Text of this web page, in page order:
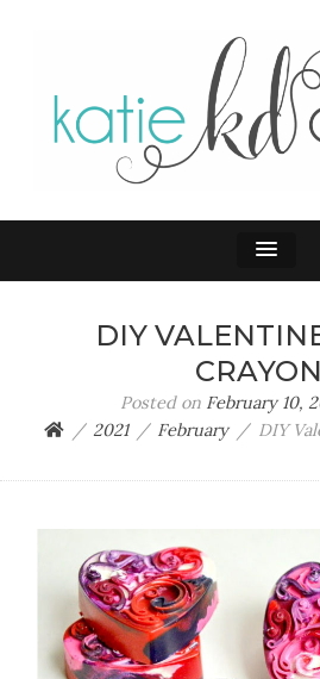
KATIE
DIY
Posted on February 10,
2021
February DIY